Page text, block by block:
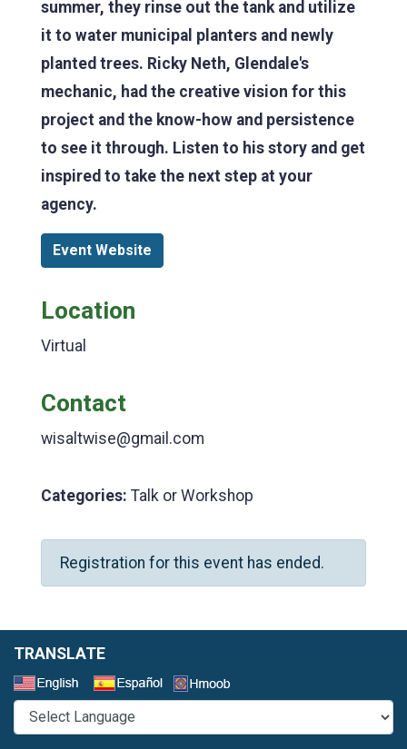
summer, they rinse out the tank and utilize
it to water municipal planters and newly
planted trees. Ricky Neth, Glendale's
mechanic, had the creative vision for this
project and the know-how and persistence
to see it through. Listen to his story and get
inspired to take the next step at your
agency.
Event Website
Location
Virtual
Contact
wisaltwise@gmail.com
Categories: Talk or Workshop
Registration for this event has ended.
TRANSLATE